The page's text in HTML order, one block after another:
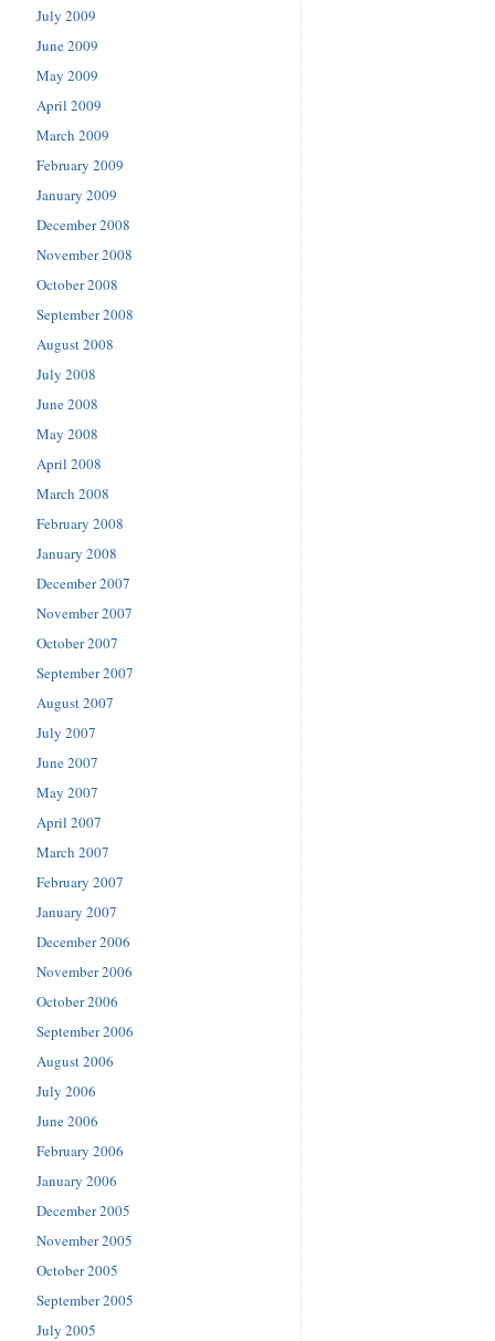
July 2009
June 2009
May 2009
April 2009
March 2009
February 2009
January 2009
December 2008
November 2008
October 2008
September 2008
August 2008
July 2008
June 2008
May 2008
April 2008
March 2008
February 2008
January 2008
December 2007
November 2007
October 2007
September 2007
August 2007
July 2007
June 2007
May 2007
April 2007
March 2007
February 2007
January 2007
December 2006
November 2006
October 2006
September 2006
August 2006
July 2006
June 2006
February 2006
January 2006
December 2005
November 2005
October 2005
September 2005
July 2005